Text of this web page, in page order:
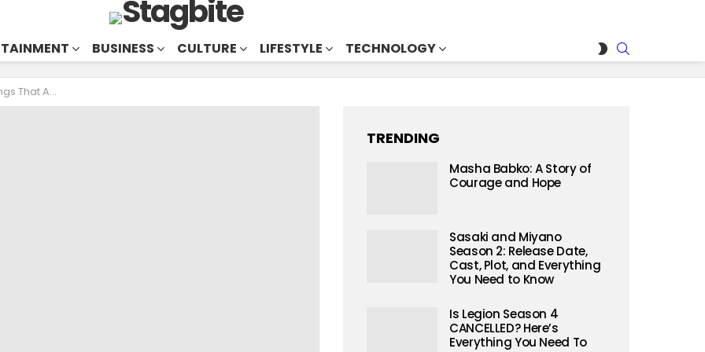
BUSINESS CULTURE LIFESTYLE TECHNOLOGY
SWITCH
SKIN
GEMS
TRENDING
Masha Babko: A Story of
Courage and Hope
Sasaki and Miyano
Season 2: Release Date,
Cast, Plot, and Everything
You Need to Know
Is Legion Season 4
CANCELLED? Here’s
Everything You Need To